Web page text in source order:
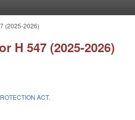
(2025-2026)
H 547 (2025-2026)
ACT.